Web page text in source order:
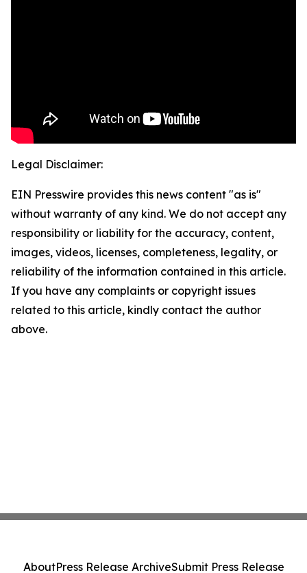
Legal Disclaimer:
EIN Presswire provides this news content "as is"
without warranty of any kind. We do not accept any
responsibility or liability for the accuracy, content,
images, videos, licenses, completeness, legality, or
reliability of the information contained in this article.
If you have any complaints or copyright issues
related to this article, kindly contact the author
above.
AboutPress Release ArchiveSubmit Press Release